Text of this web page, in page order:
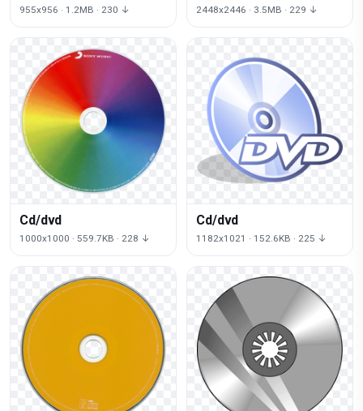
955x956 · 1.2MB · 230 ↓ 2448x2446 · 3.5MB · 229 ↓
Cd/dvd
1000x1000 · 559.7KB · 228 ↓
Cd/dvd
1182x1021 · 152.6KB · 225 ↓